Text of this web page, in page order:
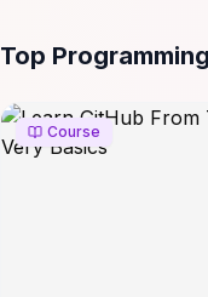
AllProgramming &
Top
Course